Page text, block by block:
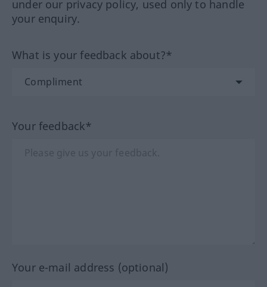
under our privacy policy, used only to handle
your enquiry.
What is your feedback about?*
Your feedback*
Your e-mail address (optional)